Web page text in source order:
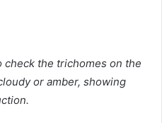
check the trichomes on the
or amber, showing